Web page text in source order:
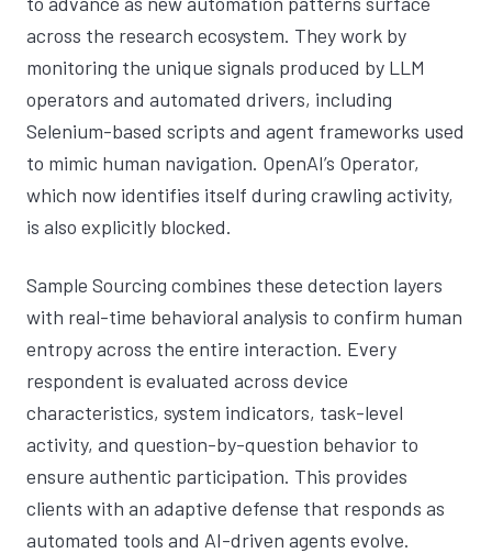
across the research ecosystem. They work by
monitoring the unique signals produced by LLM
operators and automated drivers, including
Selenium-based scripts and agent frameworks used
to mimic human navigation. OpenAI’s Operator,
which now identifies itself during crawling activity,
is also explicitly blocked.
Sample Sourcing combines these detection layers
with real-time behavioral analysis to confirm human
entropy across the entire interaction. Every
respondent is evaluated across device
characteristics, system indicators, task-level
activity, and question-by-question behavior to
ensure authentic participation. This provides
clients with an adaptive defense that responds as
automated tools and AI-driven agents evolve.